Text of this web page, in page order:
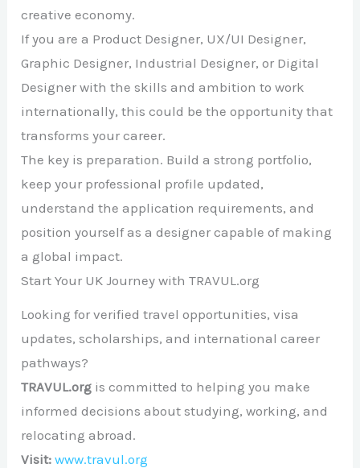
creative economy.
If you are a Product Designer, UX/UI Designer,
Graphic Designer, Industrial Designer, or Digital
Designer with the skills and ambition to work
internationally, this could be the opportunity that
transforms your career.
The key is preparation. Build a strong portfolio,
keep your professional profile updated,
understand the application requirements, and
position yourself as a designer capable of making
a global impact.
Start Your UK Journey with TRAVUL.org
Looking for verified travel opportunities, visa
updates, scholarships, and international career
pathways?
TRAVUL.org is committed to helping you make
informed decisions about studying, working, and
relocating abroad.
Visit: www.travul.org